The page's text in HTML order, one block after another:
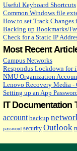
Useful Keyboard Shortcuts
Common Windows file
How to set Track
Backing up Bookmarks/
Check for a Static IP
Most Recent
Campus Networks
Respondus Lockdown for
NMU Organization
Lenovo Recovery Media -
Setting up an App
IT Documentation
account backup
password security Outlook